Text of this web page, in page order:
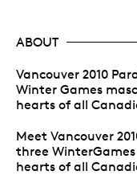
ABOUT
Vancouver 2010
Winter Games
hearts of all
Meet Vancouver
three
hearts of all